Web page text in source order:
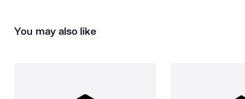
You may also like